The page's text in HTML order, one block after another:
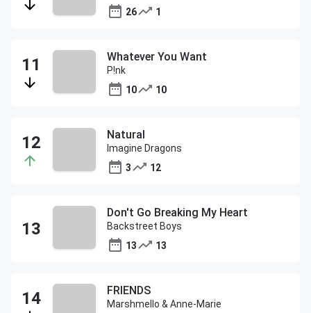
26
1
Whatever You Want
P!nk
10
10
Natural
Imagine Dragons
3
12
Don't Go Breaking My Heart
Backstreet Boys
13
13
FRIENDS
Marshmello & Anne-Marie